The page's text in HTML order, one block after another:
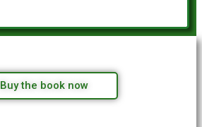
Buy the book now